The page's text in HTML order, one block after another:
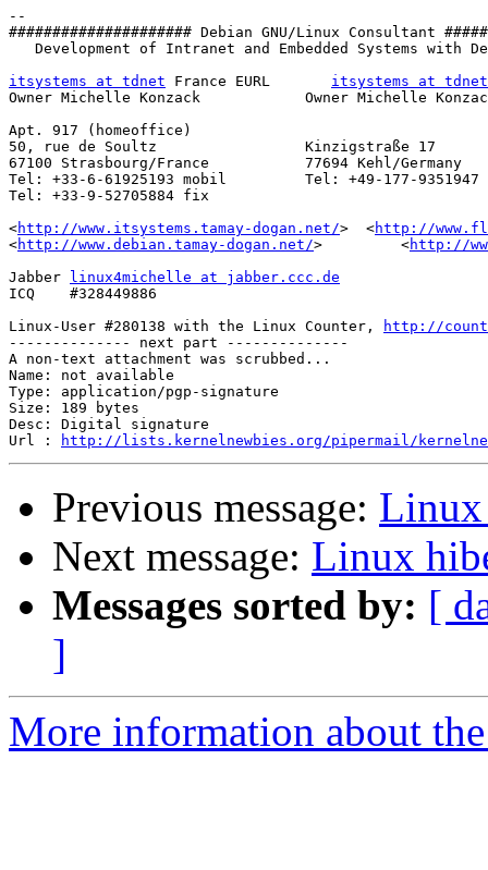
--
##################### Debian GNU/Linux Consultant
Development of Intranet and Embedded Systems with
itsystems at tdnet France EURL itsystems at tdnet
Owner Michelle Konzack            Owner Michelle
Apt. 917 (homeoffice)
50, rue de Soultz                 Kinzigstraße 17
67100 Strasbourg/France           77694 Kehl/Germany
Tel: +33-6-61925193 mobil         Tel: +49-177-9351947
Tel: +33-9-52705884 fix
<http://www.itsystems.tamay-dogan.net/>  <http://
<http://www.debian.tamay-dogan.net/>         <http://
Jabber
linux4michelle at jabber.ccc.de
ICQ    #328449886
Linux-User #280138 with the Linux Counter,
http://
-------------- next part --------------
A non-text attachment was scrubbed...
Name: not available
Type: application/pgp-signature
Size: 189 bytes
Desc: Digital signature
Url :
http://lists.kernelnewbies.org/pipermail/
Previous message: Linux
Next message: Linux
Messages sorted by: [
]
More information about